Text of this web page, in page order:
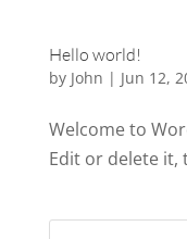
Hello world!
by John | Jun 12,
Welcome to
Edit or delete it,